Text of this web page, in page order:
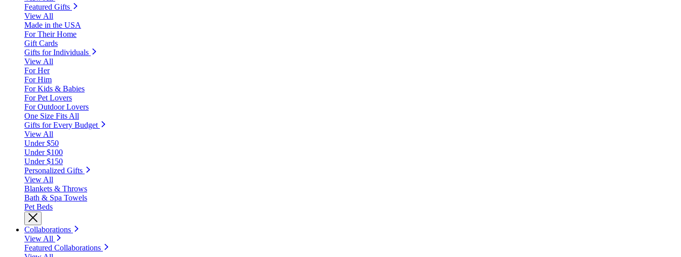
Featured Gifts
View All
Made in the USA
For Their Home
Gift Cards
Gifts for Individuals
View All
For Her
For Him
For Kids & Babies
For Pet Lovers
For Outdoor Lovers
One Size Fits All
Gifts for Every Budget
View All
Under $50
Under $100
Under $150
Personalized Gifts
View All
Blankets & Throws
Bath & Spa Towels
Pet Beds
Collaborations
View All
Featured Collaborations